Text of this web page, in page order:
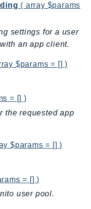
( array $params
settings for a user
an app client.
$params = [] )
= [] )
the requested app
$params = [] )
= [] )
user pool.